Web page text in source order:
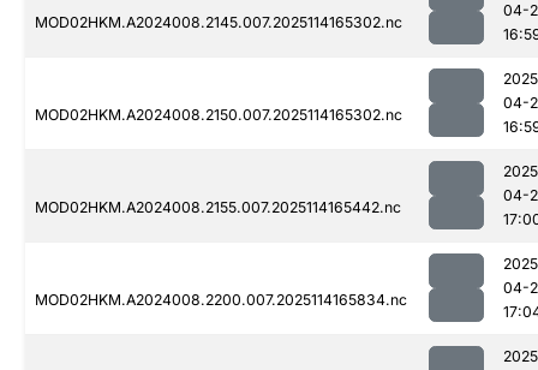
MOD02HKM.A2024008.2145.007.2025114165302.nc
04-
MOD02HKM.A2024008.2150.007.2025114165302.nc
04-
MOD02HKM.A2024008.2155.007.2025114165442.nc
04-
MOD02HKM.A2024008.2200.007.2025114165834.nc
04-